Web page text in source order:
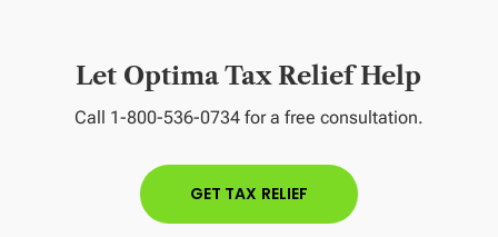
Let Optima Tax Relief Help
Call 1-800-536-0734 for a free consultation.
GET TAX RELIEF